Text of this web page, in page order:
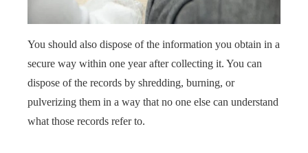
You should also dispose of the information you obtain in a
secure way within one year after collecting it. You can
dispose of the records by shredding, burning, or
pulverizing them in a way that no one else can understand
what those records refer to.